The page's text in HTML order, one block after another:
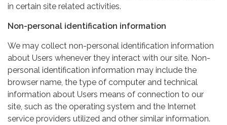
in certain site related activities.
Non-personal identification information
We may collect non-personal identification information
about Users whenever they interact with our site. Non-
personal identification information may include the
browser name, the type of computer and technical
information about Users means of connection to our
site, such as the operating system and the Internet
service providers utilized and other similar information.